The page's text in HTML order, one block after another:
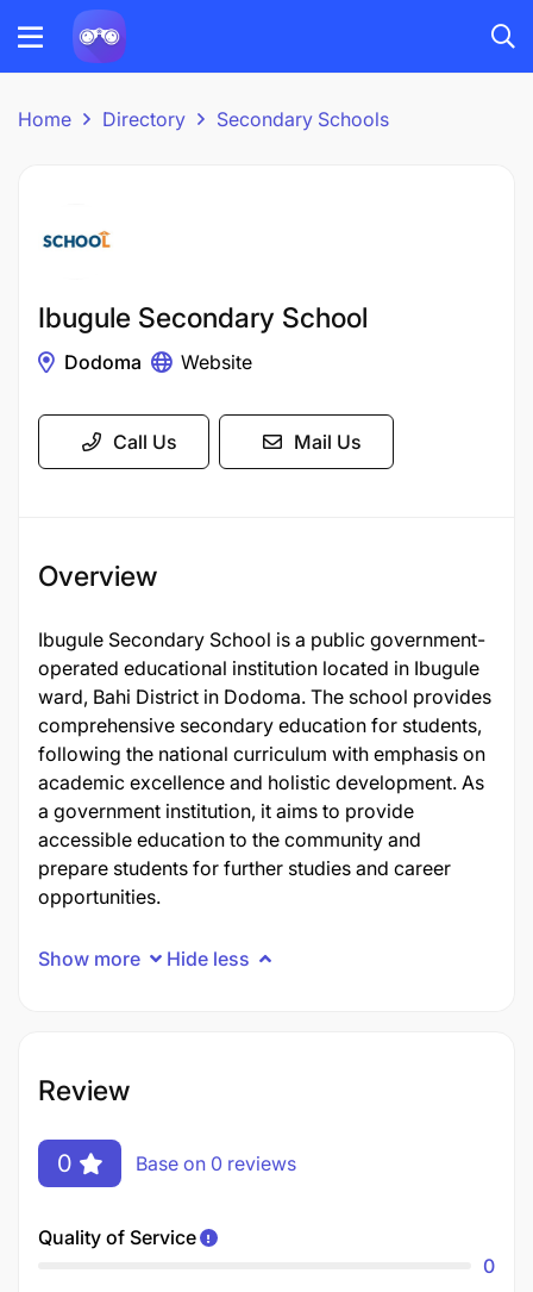
Home Directory Secondary Schools
Ibugule Secondary School
Dodoma Website
Call Us Mail Us
Overview
Ibugule Secondary School is a public government-
operated educational institution located in Ibugule
ward, Bahi District in Dodoma. The school provides
comprehensive secondary education for students,
following the national curriculum with emphasis on
academic excellence and holistic development. As
a government institution, it aims to provide
accessible education to the community and
prepare students for further studies and career
opportunities.
Show more Hide less
Review
0 Base on 0 reviews
Quality of Service
0